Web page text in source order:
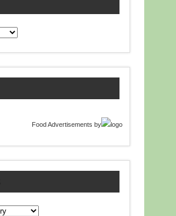
Food Advertisements by